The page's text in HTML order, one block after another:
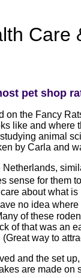
Care
pet shop
the Fancy
like and
animal
by Carla and
sense for
about what
no idea
of these
of that was an
way to
and the set
are made